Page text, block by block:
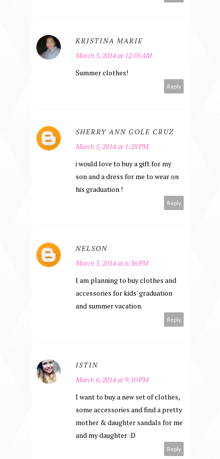
KRISTINA MARIE
March 5, 2014 at 12:05 AM
Summer clothes!
Reply
SHERRY ANN GOLE CRUZ
March 5, 2014 at 1:28 PM
i would love to buy a gift for my
son and a dress for me to wear on
his graduation !
Reply
NELSON
March 5, 2014 at 6:36 PM
I am planning to buy clothes and
accessories for kids' graduation
and summer vacation.
Reply
ISTIN
March 6, 2014 at 9:10 PM
I want to buy a new set of clothes,
some accessories and find a pretty
mother & daughter sandals for me
and my daughter :D
Reply